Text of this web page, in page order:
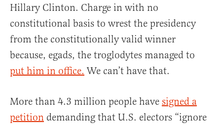
Hillary Clinton. Charge in with no
constitutional basis to wrest the presidency
from the constitutionally valid winner
because, egads, the troglodytes managed to
put him in office. We can’t have that.
More than 4.3 million people have signed a
petition demanding that U.S. electors “ignore